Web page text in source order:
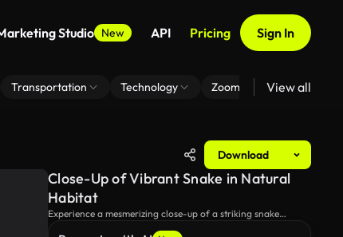
Studio New API Pricing Sign In
Transportation Technology Zoom Virtual Backgrounds
View all
Download
Close-Up of Vibrant Snake in Natural
Habitat
Experience a mesmerizing close-up of a striking snake